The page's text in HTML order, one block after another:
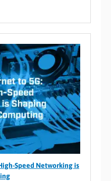
Speed Networking is